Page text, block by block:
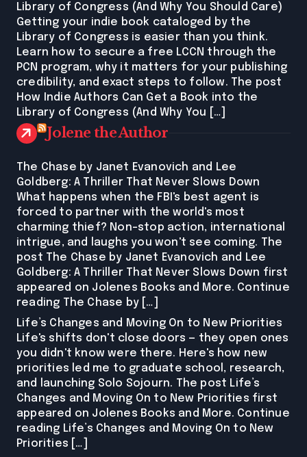
Library of Congress (And Why You Should Care)
Getting your indie book cataloged by the
Library of Congress is easier than you think.
Learn how to secure a free LCCN through the
PCN program, why it matters for your publishing
credibility, and exact steps to follow. The post
How Indie Authors Can Get a Book into the
Library of Congress (And Why You […]
Jolene the Author
The Chase by Janet Evanovich and Lee
Goldberg: A Thriller That Never Slows Down
What happens when the FBI's best agent is
forced to partner with the world's most
charming thief? Non-stop action, international
intrigue, and laughs you won't see coming. The
post The Chase by Janet Evanovich and Lee
Goldberg: A Thriller That Never Slows Down first
appeared on Jolenes Books and More. Continue
reading The Chase by […]
Life’s Changes and Moving On to New Priorities
Life's shifts don't close doors — they open ones
you didn't know were there. Here's how new
priorities led me to graduate school, research,
and launching Solo Sojourn. The post Life’s
Changes and Moving On to New Priorities first
appeared on Jolenes Books and More. Continue
reading Life’s Changes and Moving On to New
Priorities […]